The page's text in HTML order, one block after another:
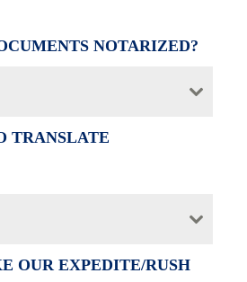
NOTARIZED?
TRANSLATE
OUR EXPEDITE/RUSH